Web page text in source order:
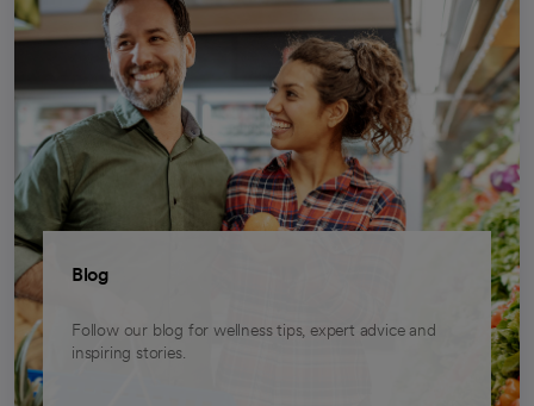
Blog
Follow our blog for wellness tips, expert advice and
inspiring stories.